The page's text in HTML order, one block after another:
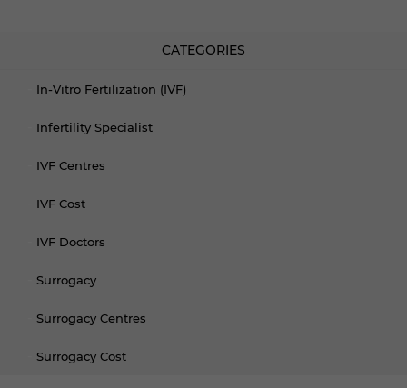
CATEGORIES
In-Vitro Fertilization (IVF)
Infertility Specialist
IVF Centres
IVF Cost
IVF Doctors
Surrogacy
Surrogacy Centres
Surrogacy Cost